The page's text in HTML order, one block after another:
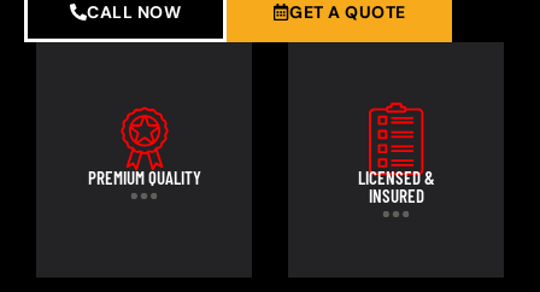
CALL NOW GET A QUOTE
PREMIUM QUALITY
LICENSED &
INSURED